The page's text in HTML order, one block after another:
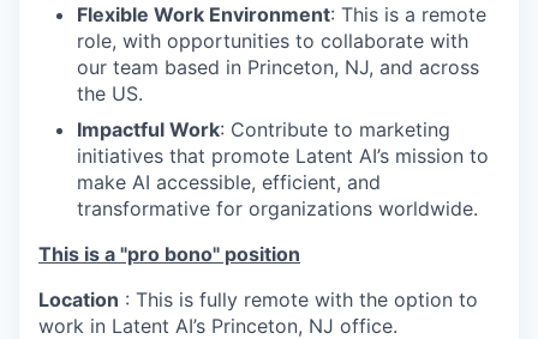
Flexible Work Environment: This is a remote
role, with opportunities to collaborate with
our team based in Princeton, NJ, and across
the US.
Impactful Work: Contribute to marketing
initiatives that promote Latent AI’s mission to
make AI accessible, efficient, and
transformative for organizations worldwide.
This is a "pro bono" position
Location : This is fully remote with the option to
work in Latent AI’s Princeton, NJ office.